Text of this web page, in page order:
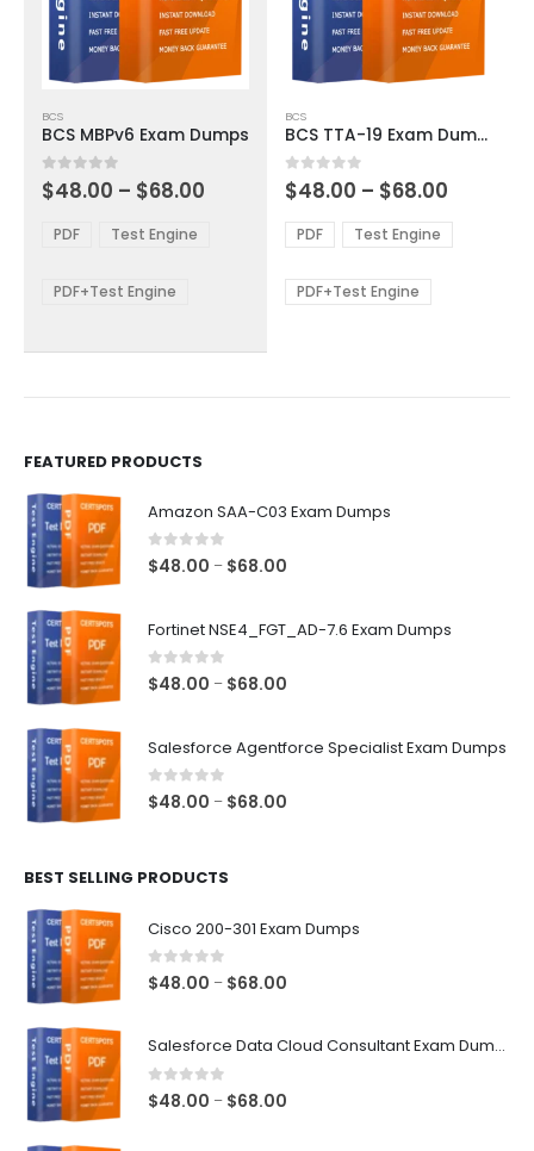
product
has
multiple
variants.
options
be
the
BCS
BCS MBPv6 Exam Dumps
0out of 5
$48.00 – $68.00
through
PDF Test Engine
PDF+Test Engine
product
has
multiple
variants.
The
options
be
chosen
BCS
BCS TTA-19 Exam Dumps
0out of 5
$48.00 – $68.00
$48.00
through
PDF Test Engine
PDF+Test Engine
FEATURED PRODUCTS
Amazon SAA-C03 Exam Dumps
0out of 5
$48.00 – $68.00
through
Fortinet NSE4_FGT_AD-7.6 Exam Dumps
0out of 5
$48.00 – $68.00
through
Salesforce Agentforce Specialist Exam Dumps
0out of 5
$48.00 – $68.00
BEST SELLING PRODUCTS
Cisco 200-301 Exam Dumps
0out of 5
$48.00 – $68.00
Salesforce Data Cloud Consultant Exam Dumps
0out of 5
$48.00 – $68.00